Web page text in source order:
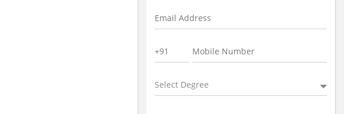
Select Degree